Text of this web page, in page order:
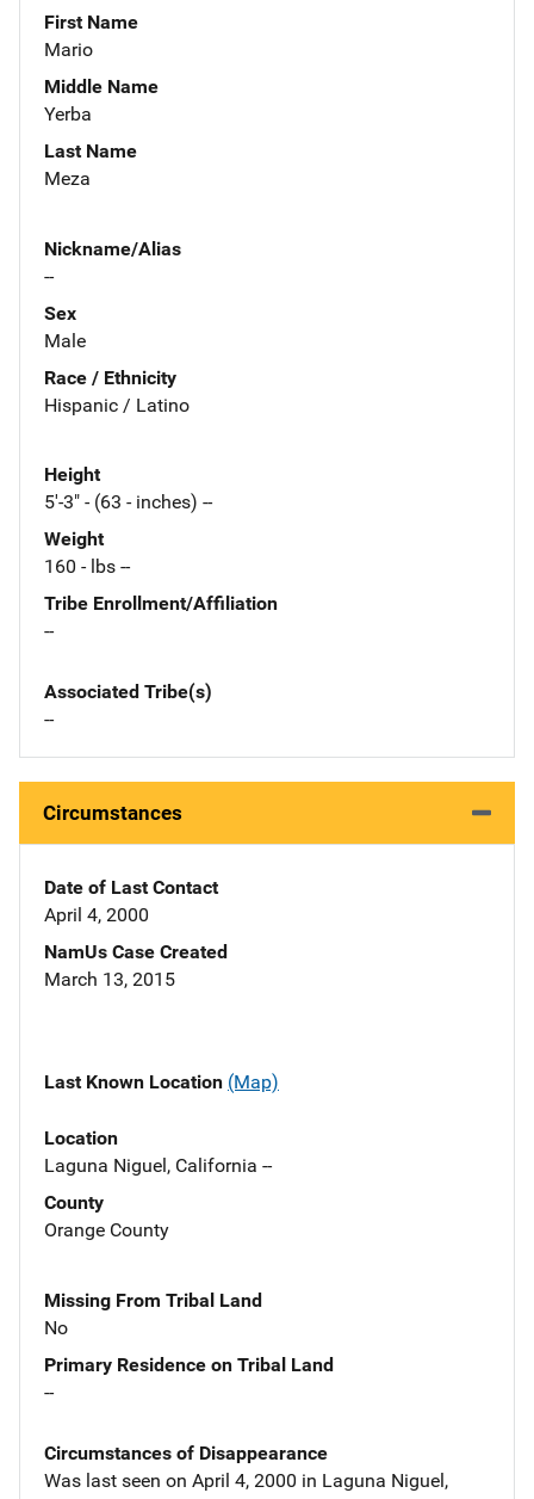
First Name
Mario
Middle Name
Yerba
Last Name
Meza
Nickname/Alias
--
Sex
Male
Race / Ethnicity
Hispanic / Latino
Height
5'-3" - (63 - inches) --
Weight
160 - lbs --
Tribe Enrollment/Affiliation
--
Associated Tribe(s)
--
Circumstances
Date of Last Contact
April 4, 2000
NamUs Case Created
March 13, 2015
Last Known Location (Map)
Location
Laguna Niguel, California --
County
Orange County
Missing From Tribal Land
No
Primary Residence on Tribal Land
--
Circumstances of Disappearance
Was last seen on April 4, 2000 in Laguna Niguel,